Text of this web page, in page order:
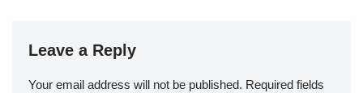
Leave a Reply
Your email address will not be published. Required fields